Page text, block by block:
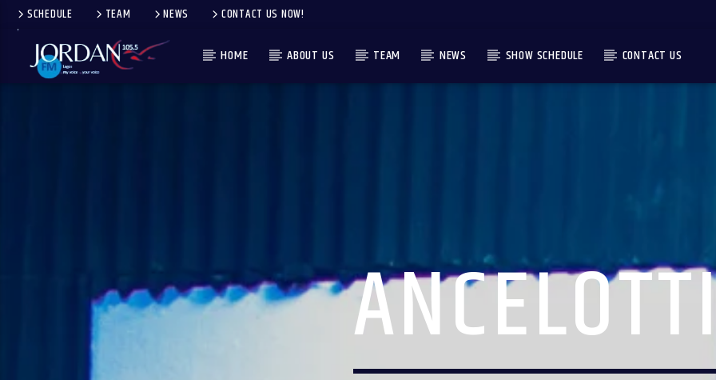
SCHEDULE TEAM NEWS CONTACT US NOW!
HOME ABOUT US TEAM NEWS SHOW SCHEDULE CONTACT US